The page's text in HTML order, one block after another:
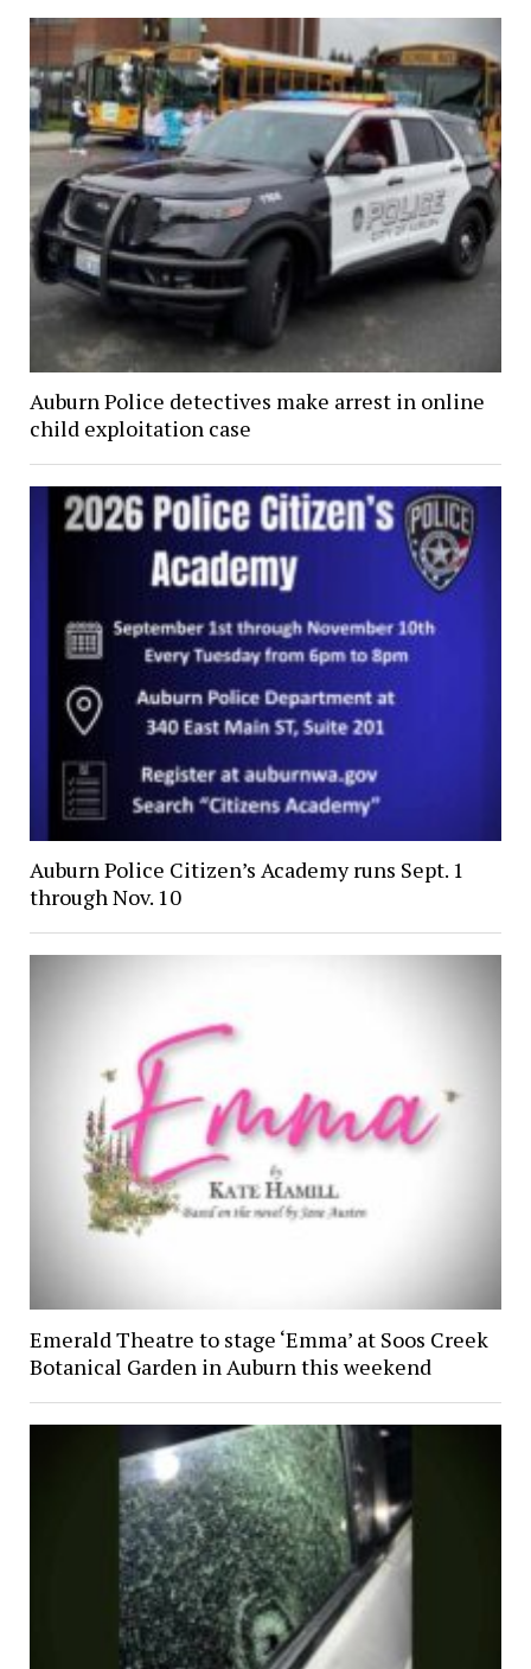
Auburn Police detectives make arrest in online
child exploitation case
Auburn Police Citizen’s Academy runs Sept. 1
through Nov. 10
Emerald Theatre to stage ‘Emma’ at Soos Creek
Botanical Garden in Auburn this weekend